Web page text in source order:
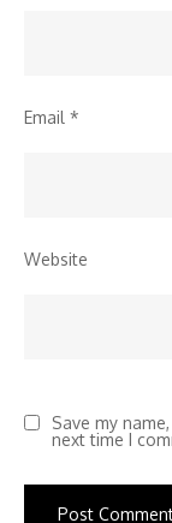
Email *
Website
Save my
next time I